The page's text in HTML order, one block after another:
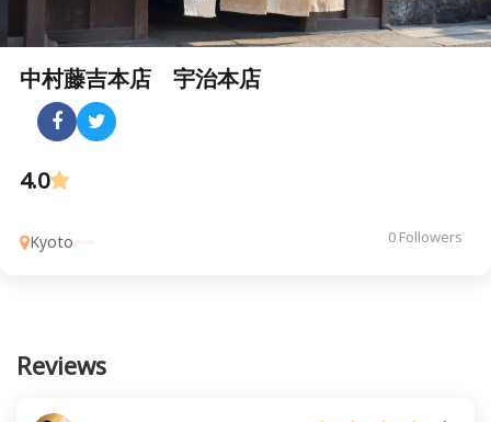
中村藤吉本店 宇治本店
4.0
Kyoto 0 Followers
Reviews